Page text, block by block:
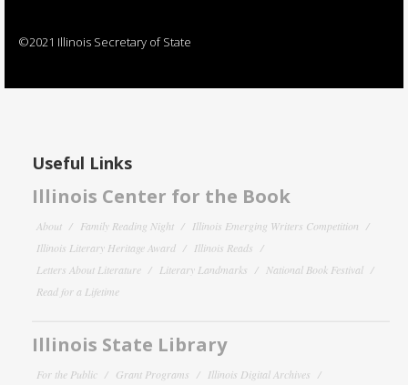
©2021 Illinois Secretary of State
Useful Links
Illinois Center for the Book
About Family Reading Night
Illinois Emerging Writers Competition
Illinois Literary Heritage Award
Illinois Reads
Letters About Literature
Literary Landmarks
National Book Festival
Read for a Lifetime
Illinois State Library
For the Public Grant Programs Illinois Digital Archives